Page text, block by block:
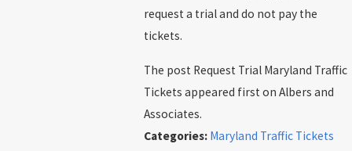
request a trial and do not pay the
tickets.
The post Request Trial Maryland Traffic
Tickets appeared first on Albers and
Associates.
Categories: Maryland Traffic Tickets